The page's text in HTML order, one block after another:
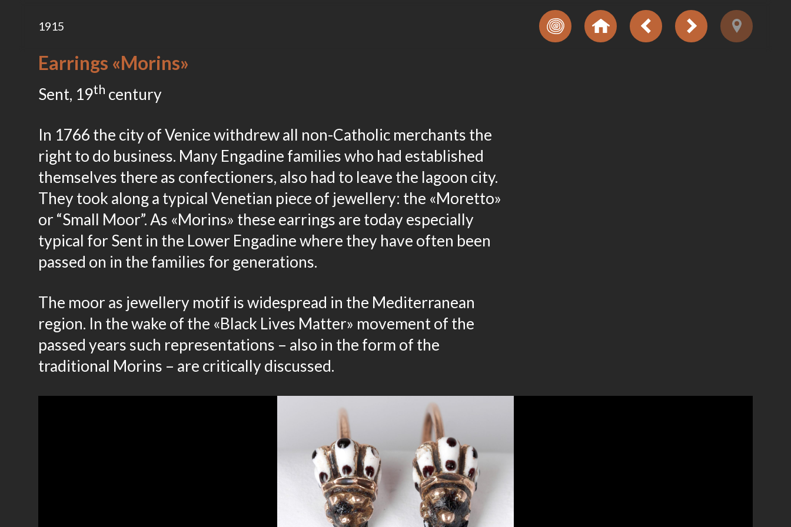
1915
Earrings «Morins»
Sent, 19th century
In 1766 the city of Venice withdrew all non-Catholic merchants the
right to do business. Many Engadine families who had established
themselves there as confectioners, also had to leave the lagoon city.
They took along a typical Venetian piece of jewellery: the «Moretto»
or “Small Moor”. As «Morins» these earrings are today especially
typical for Sent in the Lower Engadine where they have often been
passed on in the families for generations.
The moor as jewellery motif is widespread in the Mediterranean
region. In the wake of the «Black Lives Matter» movement of the
passed years such representations – also in the form of the
traditional Morins – are critically discussed.